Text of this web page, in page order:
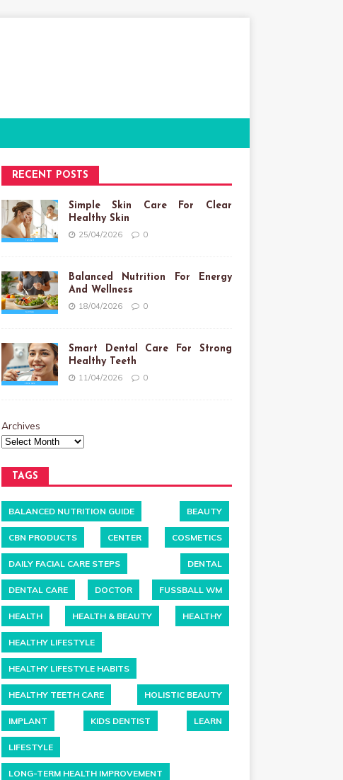
RECENT POSTS
Simple Skin Care For Clear
Healthy Skin
25/04/2026 0
Balanced Nutrition For Energy
And Wellness
18/04/2026 0
Smart Dental Care For Strong
Healthy Teeth
11/04/2026 0
Archives
TAGS
BALANCED NUTRITION GUIDE BEAUTY
CBN PRODUCTS CENTER COSMETICS
DAILY FACIAL CARE STEPS DENTAL
DENTAL CARE DOCTOR FUSSBALL WM
HEALTH HEALTH & BEAUTY HEALTHY
HEALTHY LIFESTYLE
HEALTHY LIFESTYLE HABITS
HEALTHY TEETH CARE HOLISTIC BEAUTY
IMPLANT KIDS DENTIST LEARN
LIFESTYLE
LONG-TERM HEALTH IMPROVEMENT